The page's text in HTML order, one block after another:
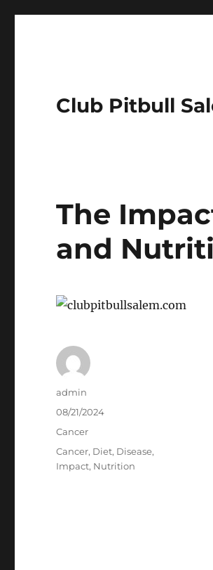
Club Pitbull
The
and
Author
admin
Posted
08/21/2024
Categories
Cancer
Tags
Cancer, Diet, Disease,
Impact, Nutrition